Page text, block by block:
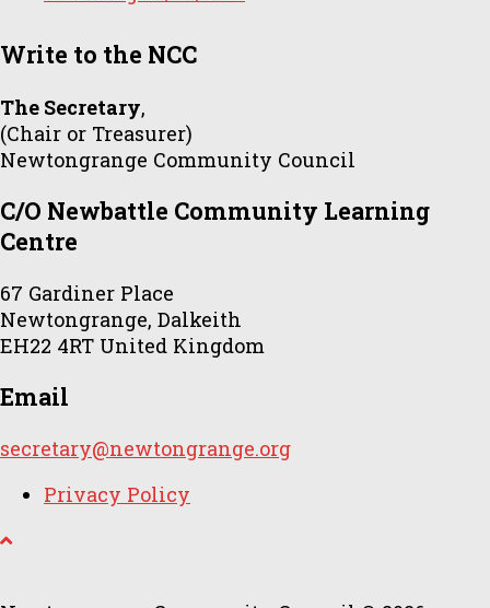
Write to the NCC
The Secretary,
(Chair or Treasurer)
Newtongrange Community Council
C/O Newbattle Community Learning
Centre
67 Gardiner Place
Newtongrange, Dalkeith
EH22 4RT United Kingdom
Email
secretary@newtongrange.org
Privacy Policy